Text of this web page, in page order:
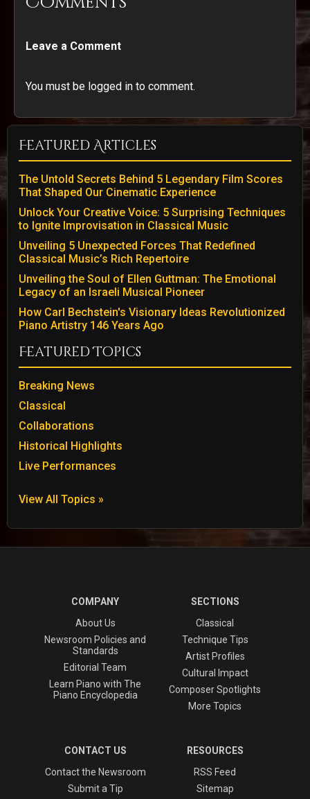
Leave a Comment
You must be logged in to comment.
Featured Articles
The Untold Secrets Behind 5 Legendary Film Scores
That Shaped Our Cinematic Experience
Unlock Your Creative Voice: 5 Surprising Techniques
to Ignite Improvisation in Classical Music
Unveiling 5 Unexpected Forces That Redefined
Classical Music’s Rich Repertoire
Unveiling the Soul of Ellen Guttman: The Emotional
Legacy of an Israeli Musical Pioneer
How Carl Bechstein's Visionary Ideas Revolutionized
Piano Artistry 146 Years Ago
Featured Topics
Breaking News
Classical
Collaborations
Historical Highlights
Live Performances
View All Topics »
COMPANY
About Us
Newsroom Policies and
Standards
Editorial Team
Learn Piano with The
Piano Encyclopedia
SECTIONS
Classical
Technique Tips
Artist Profiles
Cultural Impact
Composer Spotlights
More Topics
CONTACT US
Contact the Newsroom
Submit a Tip
RESOURCES
RSS Feed
Sitemap